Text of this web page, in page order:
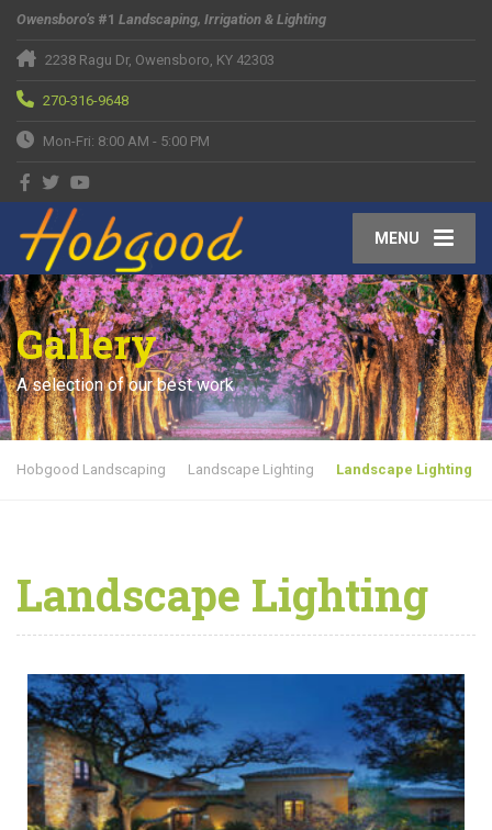
Owensboro’s #1 Landscaping, Irrigation & Lighting
2238 Ragu Dr, Owensboro, KY 42303
270-316-9648
Mon-Fri: 8:00 AM - 5:00 PM
MENU
Gallery
A selection of our best work
Hobgood Landscaping Landscape Lighting Landscape Lighting
Landscape Lighting